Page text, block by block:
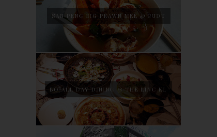
SAN PENG BIG PRAWN MEE @ PUDU
BO ALL DAY DINING @ THE LINC KL